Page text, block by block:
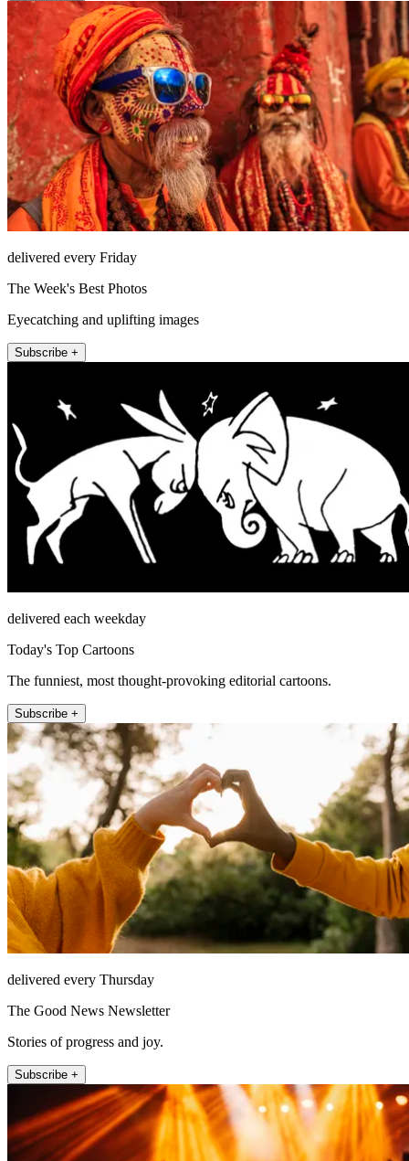
delivered every Friday
The Week's Best Photos
Eyecatching and uplifting images
Subscribe +
delivered each weekday
Today's Top Cartoons
The funniest, most thought-provoking editorial cartoons.
Subscribe +
delivered every Thursday
The Good News Newsletter
Stories of progress and joy.
Subscribe +